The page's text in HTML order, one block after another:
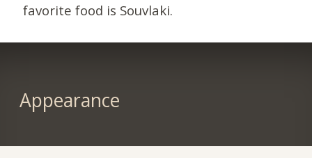
favorite food is Souvlaki.
Appearance